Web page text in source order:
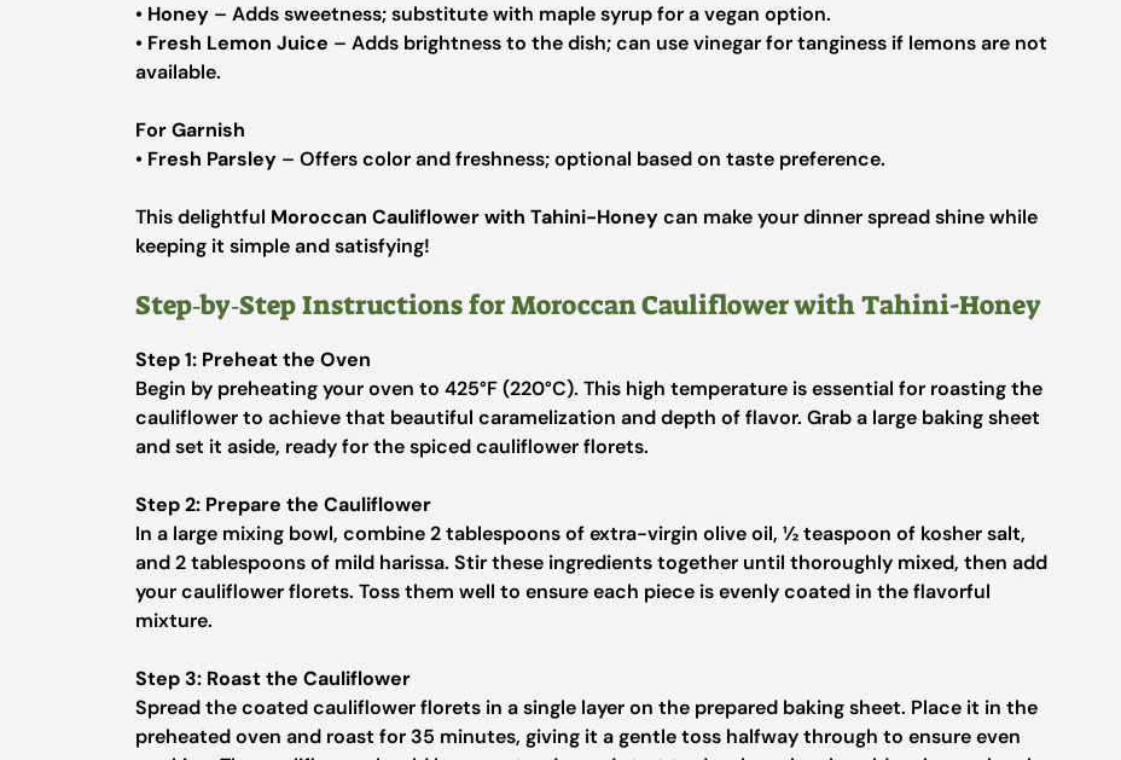
• Honey – Adds sweetness; substitute with maple syrup for a vegan option.
• Fresh Lemon Juice – Adds brightness to the dish; can use vinegar for tanginess if lemons are not
available.
For Garnish
• Fresh Parsley – Offers color and freshness; optional based on taste preference.
This delightful Moroccan Cauliflower with Tahini-Honeycan make your dinner spread shine while
keeping it simple and satisfying!
Step‑by‑Step Instructions for Moroccan Cauliflower with Tahini-Honey
Step 1: Preheat the Oven
Begin by preheating your oven to 425°F (220°C). This high temperature is essential for roasting the
cauliflower to achieve that beautiful caramelization and depth of flavor. Grab a large baking sheet
and set it aside, ready for the spiced cauliflower florets.
Step 2: Prepare the Cauliflower
In a large mixing bowl, combine 2 tablespoons of extra-virgin olive oil, ½ teaspoon of kosher salt,
and 2 tablespoons of mild harissa. Stir these ingredients together until thoroughly mixed, then add
your cauliflower florets. Toss them well to ensure each piece is evenly coated in the flavorful
mixture.
Step 3: Roast the Cauliflower
Spread the coated cauliflower florets in a single layer on the prepared baking sheet. Place it in the
preheated oven and roast for 35 minutes, giving it a gentle toss halfway through to ensure even